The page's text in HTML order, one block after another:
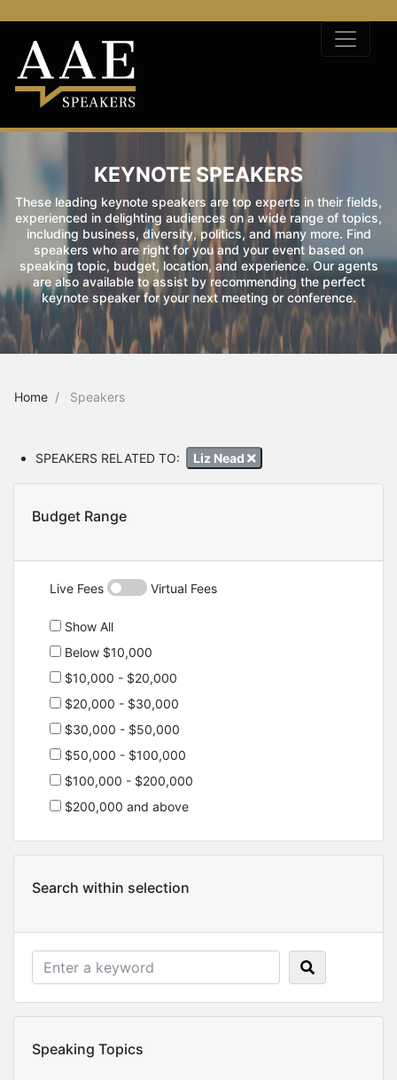
KEYNOTE SPEAKERS
These leading keynote speakers are top experts in their fields,
experienced in delighting audiences on a wide range of topics,
including business, diversity, politics, and many more. Find
speakers who are right for you and your event based on
speaking topic, budget, location, and experience. Our agents
are also available to assist by recommending the perfect
keynote speaker for your next meeting or conference.
Home Speakers
SPEAKERS RELATED TO: Liz Nead
Budget Range
Live Fees Virtual Fees
Show All
Below $10,000
$10,000 - $20,000
$20,000 - $30,000
$30,000 - $50,000
$50,000 - $100,000
$100,000 - $200,000
$200,000 and above
Search within selection
Speaking Topics